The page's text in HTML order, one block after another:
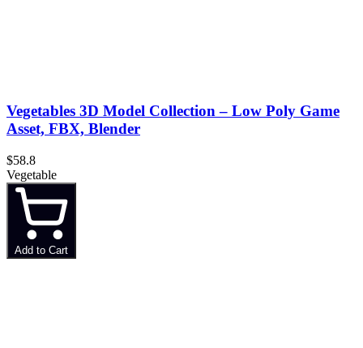
Vegetables 3D Model Collection – Low Poly Game
Asset, FBX, Blender
$58.8
Vegetable
Add to Cart